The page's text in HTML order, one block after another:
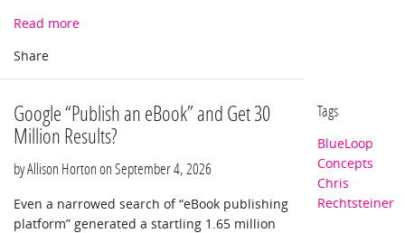
Read more
Google “Publish an eBook” and Get 30
Million Results?
by Allison Horton on September 4, 2026
Even a narrowed search of “eBook publishing
platform” generated a startling 1.65 million
Tags
BlueLoop
Concepts
Chris
Rechtsteiner